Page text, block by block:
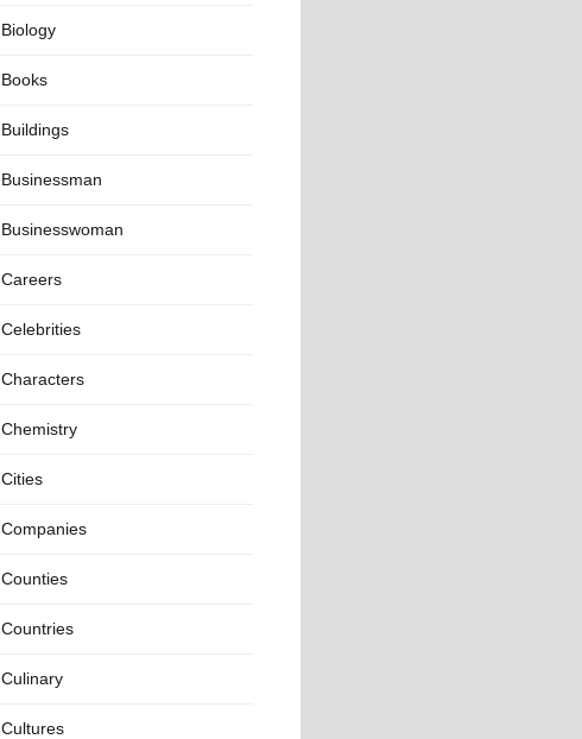
Biology
Books
Buildings
Businessman
Businesswoman
Careers
Celebrities
Characters
Chemistry
Cities
Companies
Counties
Countries
Culinary
Cultures